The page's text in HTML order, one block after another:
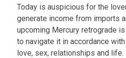
Today is auspicious for the
generate income from imports
upcoming Mercury retrograde
to navigate it in accordance
love, sex, relationships and life.